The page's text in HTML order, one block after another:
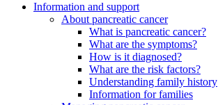
Information and support
About pancreatic cancer
What is pancreatic cancer?
What are the symptoms?
How is it diagnosed?
What are the risk factors?
Understanding family history
Information for families